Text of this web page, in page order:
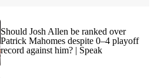
Should Josh Allen be ranked over
Patrick Mahomes despite 0–4 playoff
record against him? | Speak